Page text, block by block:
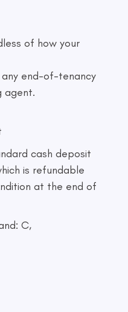
of how your
end-of-tenancy
agent.
cash deposit
is refundable
at the end of
C,